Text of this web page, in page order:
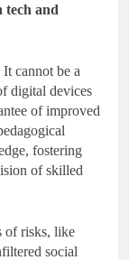
tech and
cannot be a
digital devices
of improved
fostering
of skilled
of risks, like
social